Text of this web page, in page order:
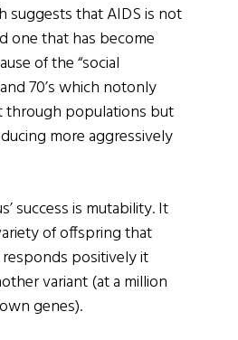
suggests that AIDS is not
one that has become
of the “social
70’s which notonly
through populations but
more aggressively
success is mutability. It
of offspring that
positively it
variant (at a million
genes).